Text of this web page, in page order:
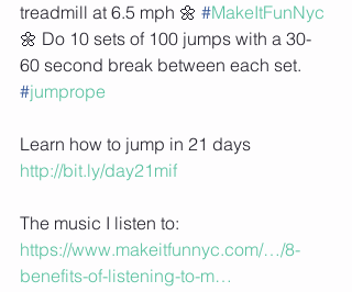
treadmill at 6.5 mph 🌼 #MakeItFunNyc
🌼 Do 10 sets of 100 jumps with a 30-
60 second break between each set.
#jumprope
Learn how to jump in 21 days
http://bit.ly/day21mif
The music I listen to:
https://www.makeitfunnyc.com/…/8-
benefits-of-listening-to-m…